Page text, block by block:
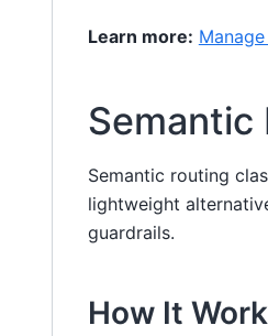
Learn more:
Semantic
Semantic routing
lightweight
guardrails.
How It